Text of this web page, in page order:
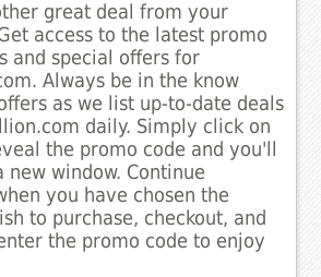
great deal from your
access to the latest promo
and special offers for
Always be in the know
as we list up-to-date deals
daily. Simply click on
the promo code and you'll
new window. Continue
you have chosen the
to purchase, checkout, and
the promo code to enjoy